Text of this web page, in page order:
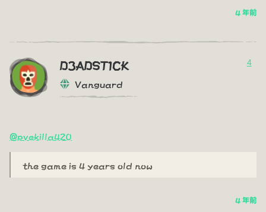
4 年前
D3ADST1CK
Vanguard
4
@pvekilla420
the game is 4 years old now
4 年前